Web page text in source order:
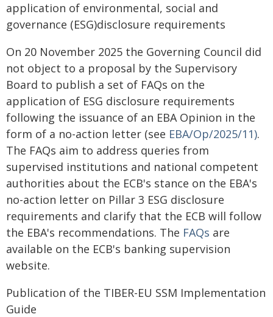
application of environmental, social and
governance (ESG)disclosure requirements
On 20 November 2025 the Governing Council did
not object to a proposal by the Supervisory
Board to publish a set of FAQs on the
application of ESG disclosure requirements
following the issuance of an EBA Opinion in the
form of a no-action letter (see EBA/Op/2025/11).
The FAQs aim to address queries from
supervised institutions and national competent
authorities about the ECB's stance on the EBA's
no-action letter on Pillar 3 ESG disclosure
requirements and clarify that the ECB will follow
the EBA's recommendations. The FAQs are
available on the ECB's banking supervision
website.
Publication of the TIBER-EU SSM Implementation
Guide